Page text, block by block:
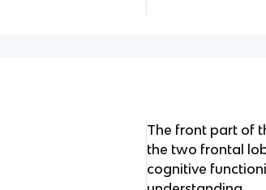
The front part of
the two frontal
cognitive